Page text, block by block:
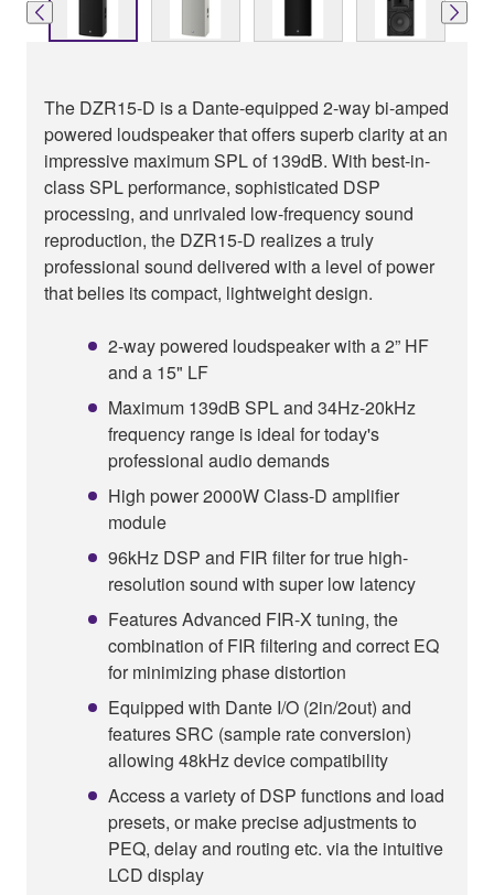
The DZR15-D is a Dante-equipped 2-way bi-amped
powered loudspeaker that offers superb clarity at an
impressive maximum SPL of 139dB. With best-in-
class SPL performance, sophisticated DSP
processing, and unrivaled low-frequency sound
reproduction, the DZR15-D realizes a truly
professional sound delivered with a level of power
that belies its compact, lightweight design.
2-way powered loudspeaker with a 2” HF
and a 15" LF
Maximum 139dB SPL and 34Hz-20kHz
frequency range is ideal for today's
professional audio demands
High power 2000W Class-D amplifier
module
96kHz DSP and FIR filter for true high-
resolution sound with super low latency
Features Advanced FIR-X tuning, the
combination of FIR filtering and correct EQ
for minimizing phase distortion
Equipped with Dante I/O (2in/2out) and
features SRC (sample rate conversion)
allowing 48kHz device compatibility
Access a variety of DSP functions and load
presets, or make precise adjustments to
PEQ, delay and routing etc. via the intuitive
LCD display